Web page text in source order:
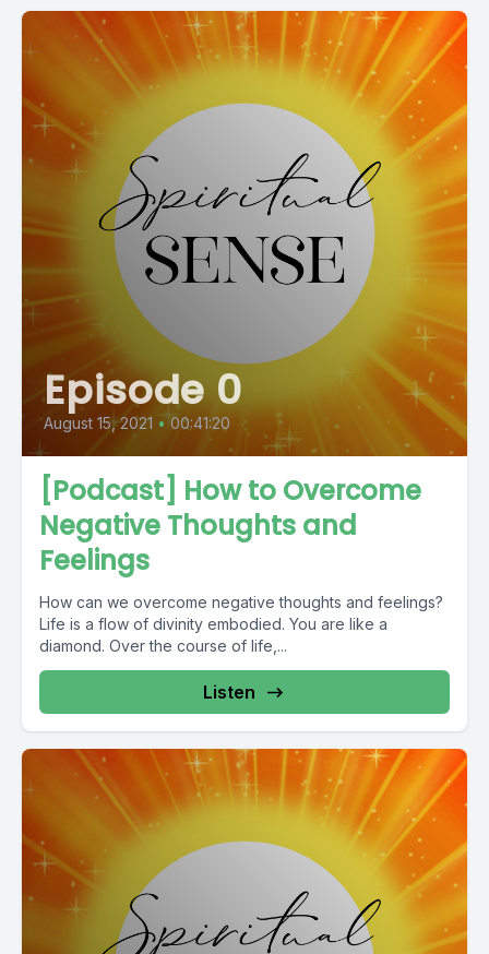
Episode 0
August 15, 2021 • 00:41:20
[Podcast] How to Overcome
Negative Thoughts and
Feelings
How can we overcome negative thoughts and feelings?
Life is a flow of divinity embodied. You are like a
diamond. Over the course of life,...
Listen